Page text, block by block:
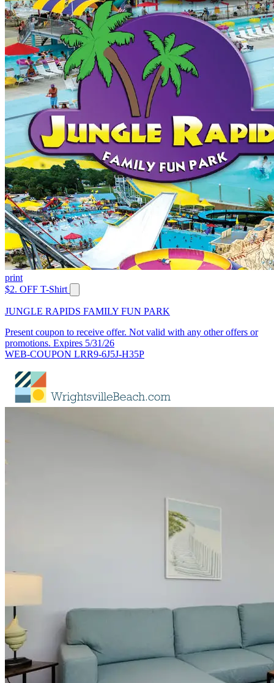
print
$2. OFF T-Shirt
JUNGLE RAPIDS FAMILY FUN PARK
Present coupon to receive offer. Not valid with any other offers or
promotions. Expires 5/31/26
WEB-COUPON LRR9-6J5J-H35P